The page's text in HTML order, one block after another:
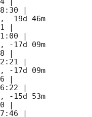
|
-19d 46m
18.1 |
|
-17d 09m
16.8 |
|
-17d 09m
17.6 |
|
-15d 53m
17.0 |
|